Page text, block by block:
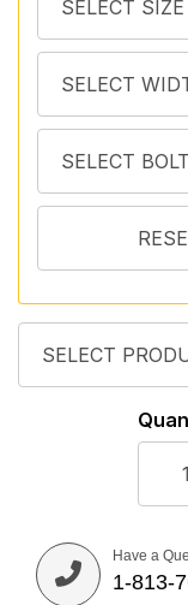
Have a
1-813-